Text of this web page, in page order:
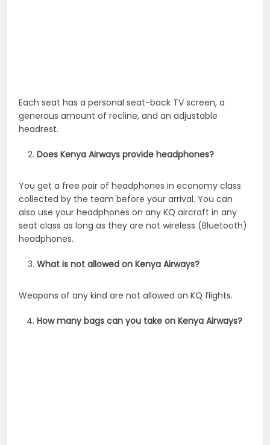
Each seat has a personal seat-back TV screen, a
generous amount of recline, and an adjustable
headrest.
Does Kenya Airways provide headphones?
You get a free pair of headphones in economy class
collected by the team before your arrival. You can
also use your headphones on any KQ aircraft in any
seat class as long as they are not wireless (Bluetooth)
headphones.
What is not allowed on Kenya Airways?
Weapons of any kind are not allowed on KQ flights.
How many bags can you take on Kenya Airways?